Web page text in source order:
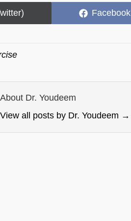
Share
on
Facebook
About Dr. Youdeem
View all posts by Dr. Youdeem →